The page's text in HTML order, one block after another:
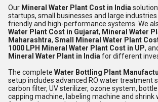
Our Mineral Water Plant Cost in India
startups, small businesses and large
friendly and high-performance systems. We
Water Plant Cost in Gujarat, Mineral Water
Maharashtra, Small Mineral Water Plant
1000 LPH Mineral Water Plant Cost in UP,
Mineral Water Plant in India for different
The complete Water Bottling Plant
setup includes advanced RO water treatment
carbon filter, UV sterilizer, ozone system,
capping machine, labeling machine and shrink